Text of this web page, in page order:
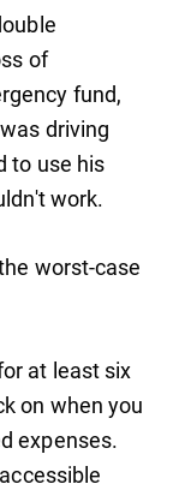
of
fund,
driving
to use his
work.
worst-case
at least six
on when you
expenses.